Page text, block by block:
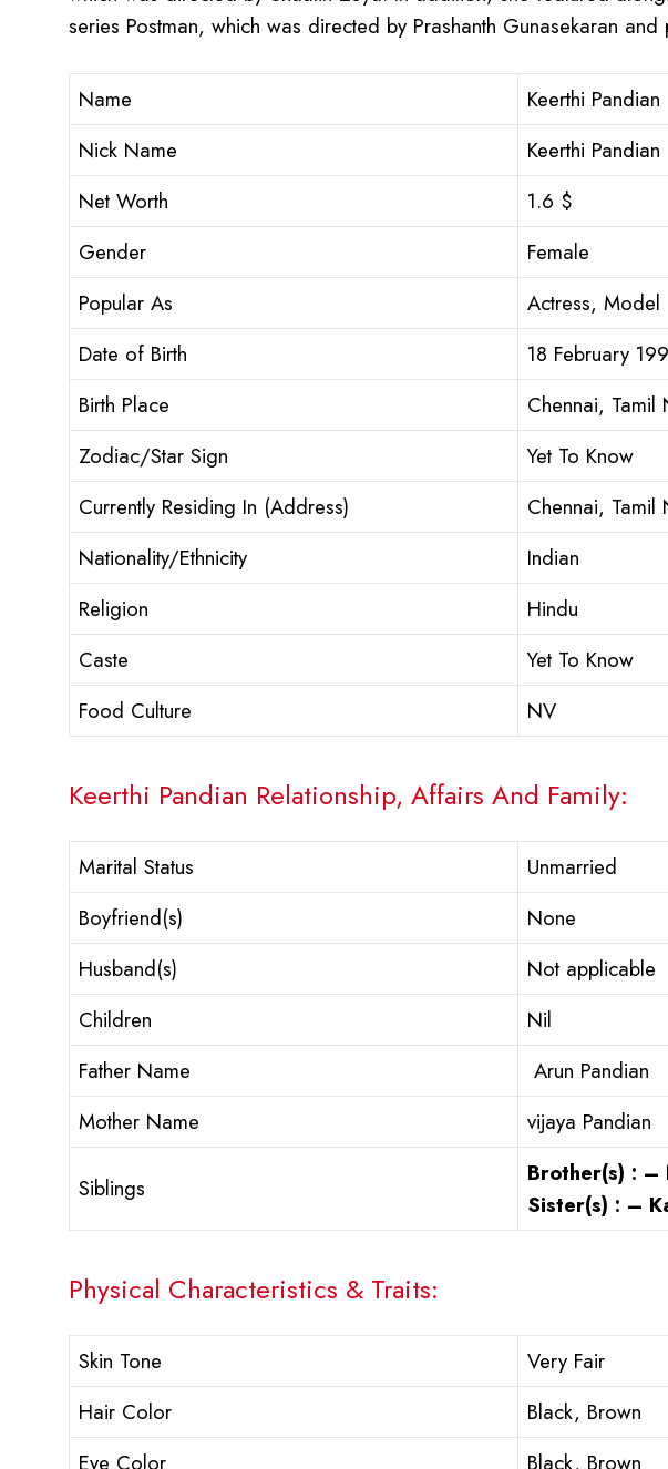
series Postman, which was directed by Prashanth Gunasekaran
Name
Keerthi Pandian
Nick Name
Keerthi Pandian
Net Worth
1.6 $
Gender
Female
Popular As
Actress, Model
Date of Birth
18 February
Birth Place
Chennai, Tamil
Zodiac/Star Sign
Yet To Know
Currently Residing In (Address)
Chennai, Tamil
Nationality/Ethnicity
Indian
Religion
Hindu
Caste
Yet To Know
Food Culture
NV
Keerthi Pandian Relationship, Affairs And Family:
Marital Status
Unmarried
Boyfriend(s)
None
Husband(s)
Not applicable
Children
Nil
Father Name
Arun Pandian
Mother Name
vijaya Pandian
Siblings
Brother(s) :
Sister(s) : –
Physical Characteristics & Traits:
Skin Tone
Very Fair
Hair Color
Black, Brown